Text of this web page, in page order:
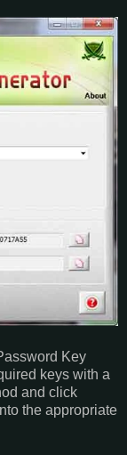
Key
keys with a
and click
the appropriate